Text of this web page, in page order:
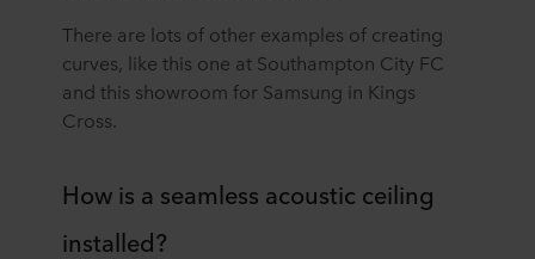
There are lots of other examples of creating
curves, like this one at Southampton City FC
and this showroom for Samsung in Kings
Cross.
How is a seamless acoustic ceiling
installed?